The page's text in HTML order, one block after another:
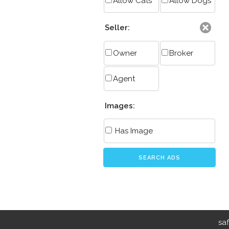
Seller:
Owner Broker
Agent
Images:
Has Image
SEARCH ADS